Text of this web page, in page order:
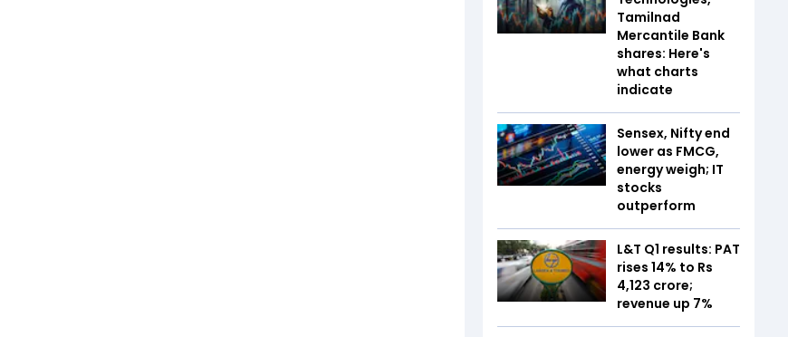
Tamilnad
Mercantile Bank
shares: Here's
what charts
indicate
Sensex, Nifty end
lower as FMCG,
energy weigh; IT
stocks
outperform
L&T Q1 results: PAT
rises 14% to Rs
4,123 crore;
revenue up 7%